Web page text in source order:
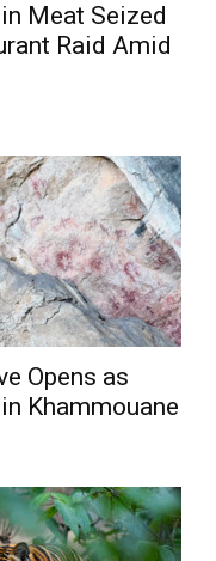
Meat Seized
Raid Amid
Opens as
Khammouane